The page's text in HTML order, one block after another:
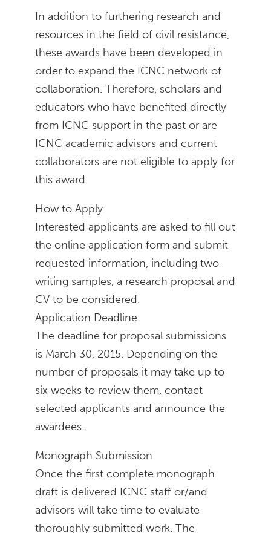
In addition to furthering research and
resources in the field of civil resistance,
these awards have been developed in
order to expand the ICNC network of
collaboration. Therefore, scholars and
educators who have benefited directly
from ICNC support in the past or are
ICNC academic advisors and current
collaborators are not eligible to apply for
this award.
How to Apply
Interested applicants are asked to fill out
the online application form and submit
requested information, including two
writing samples, a research proposal and
CV to be considered.
Application Deadline
The deadline for proposal submissions
is March 30, 2015. Depending on the
number of proposals it may take up to
six weeks to review them, contact
selected applicants and announce the
awardees.
Monograph Submission
Once the first complete monograph
draft is delivered ICNC staff or/and
advisors will take time to evaluate
thoroughly submitted work. The